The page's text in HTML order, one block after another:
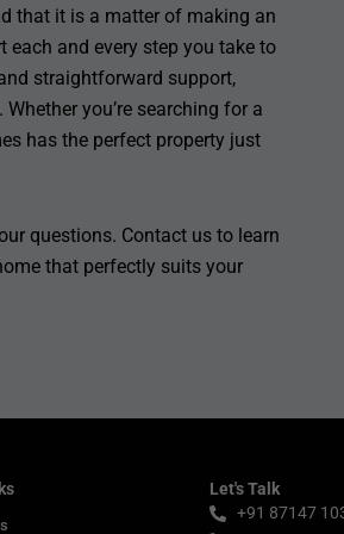
that it is a matter of making an
each and every step you take to
straightforward support,
you’re searching for a
has the perfect property just
questions. Contact us to learn
that perfectly suits your
Let's Talk
+91 87147